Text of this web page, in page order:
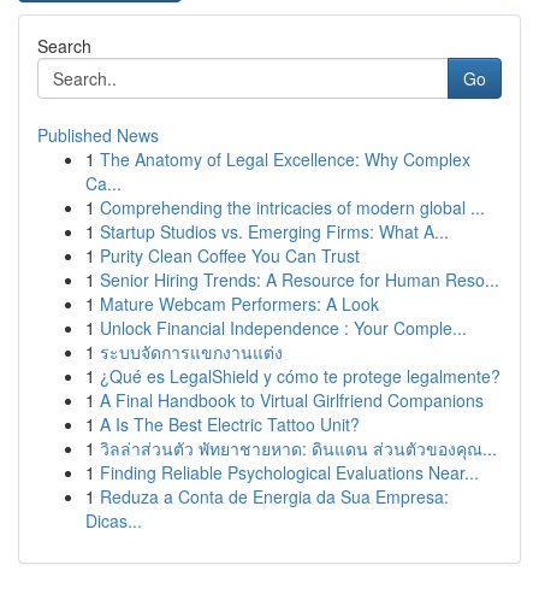
Search
Go
Published News
1 The Anatomy of Legal Excellence: Why Complex
Ca...
1 Comprehending the intricacies of modern global ...
1 Startup Studios vs. Emerging Firms: What A...
1 Purity Clean Coffee You Can Trust
1 Senior Hiring Trends: A Resource for Human Reso...
1 Mature Webcam Performers: A Look
1 Unlock Financial Independence : Your Comple...
1 ระบบจัดการแขกงานแต่ง
1 ¿Qué es LegalShield y cómo te protege legalmente?
1 A Final Handbook to Virtual Girlfriend Companions
1 A Is The Best Electric Tattoo Unit?
1 วิลล่าส่วนตัว พัทยาชายหาด: ดินแดน ส่วนตัวของคุณ...
1 Finding Reliable Psychological Evaluations Near...
1 Reduza a Conta de Energia da Sua Empresa:
Dicas...